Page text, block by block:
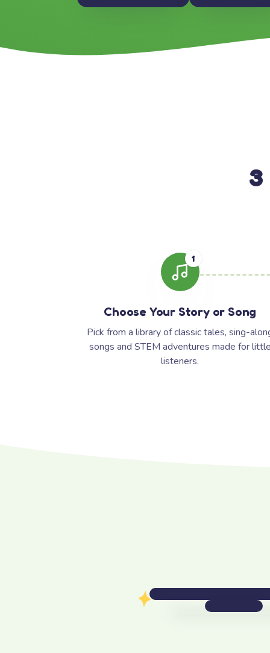
3
1
Choose Your Story or Song
Pick from a library of classic tales, sing-
songs and STEM adventures made for
listeners.